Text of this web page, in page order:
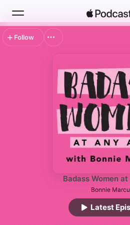
Search
Top Charts
Badass Women
Bonnie
Latest
Follow